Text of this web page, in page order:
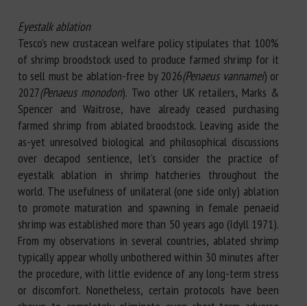
Eyestalk ablation
Tesco's new crustacean welfare policy stipulates that 100%
of shrimp broodstock used to produce farmed shrimp for it
to sell must be ablation-free by 2026(Penaeus vannamei) or
2027(Penaeus monodon). Two other UK retailers, Marks &
Spencer and Waitrose, have already ceased purchasing
farmed shrimp from ablated broodstock. Leaving aside the
as-yet unresolved biological and philosophical discussions
over decapod sentience, let's consider the practice of
eyestalk ablation in shrimp hatcheries throughout the
world. The usefulness of unilateral (one side only) ablation
to promote maturation and spawning in female penaeid
shrimp was established more than 50 years ago (Idyll 1971).
From my observations in several countries, ablated shrimp
typically appear wholly unbothered within 30 minutes after
the procedure, with little evidence of any long-term stress
or discomfort. Nonetheless, certain protocols have been